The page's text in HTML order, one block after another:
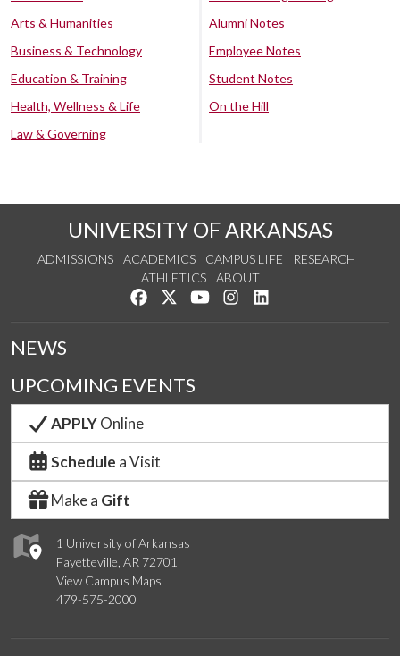
Arts & Humanities
Business & Technology
Education & Training
Health, Wellness & Life
Law & Governing
Alumni Notes
Employee Notes
Student Notes
On the Hill
UNIVERSITY OF ARKANSAS
ADMISSIONS ACADEMICS CAMPUS LIFE
RESEARCH
ATHLETICS
ABOUT
Like us on Facebook
Follow us on Twitter
Watch us on YouTube
See us on Instagram
1 University of Arkansas
Fayetteville, AR 72701
View Campus Maps
479-575-2000
NEWS
UPCOMING EVENTS
APPLYOnline
Schedule a Visit
Make a Gift